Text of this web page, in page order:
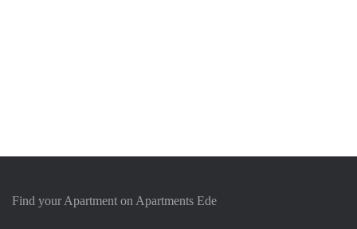
Find your Apartment on Apartments Ede